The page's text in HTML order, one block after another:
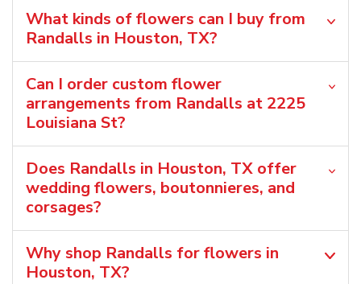
What kinds of flowers can I buy from
Randalls in Houston, TX?
Can I order custom flower
arrangements from Randalls at 2225
Louisiana St?
Does Randalls in Houston, TX offer
wedding flowers, boutonnieres, and
corsages?
Why shop Randalls for flowers in
Houston, TX?